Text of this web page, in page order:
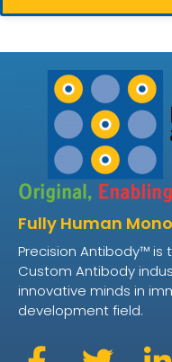
Fully Human
Precision Antibody™
Custom Antibody
innovative minds in
development field.